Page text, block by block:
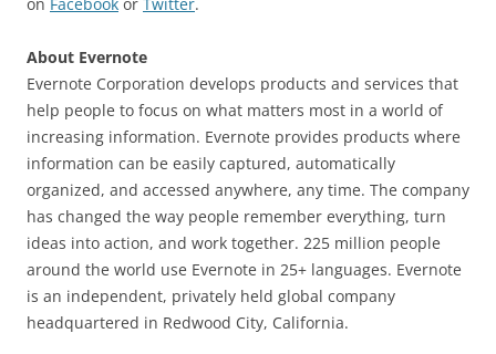
About Evernote
Evernote Corporation develops products and services that
help people to focus on what matters most in a world of
increasing information. Evernote provides products where
information can be easily captured, automatically
organized, and accessed anywhere, any time. The company
has changed the way people remember everything, turn
ideas into action, and work together. 225 million people
around the world use Evernote in 25+ languages. Evernote
is an independent, privately held global company
headquartered in Redwood City, California.